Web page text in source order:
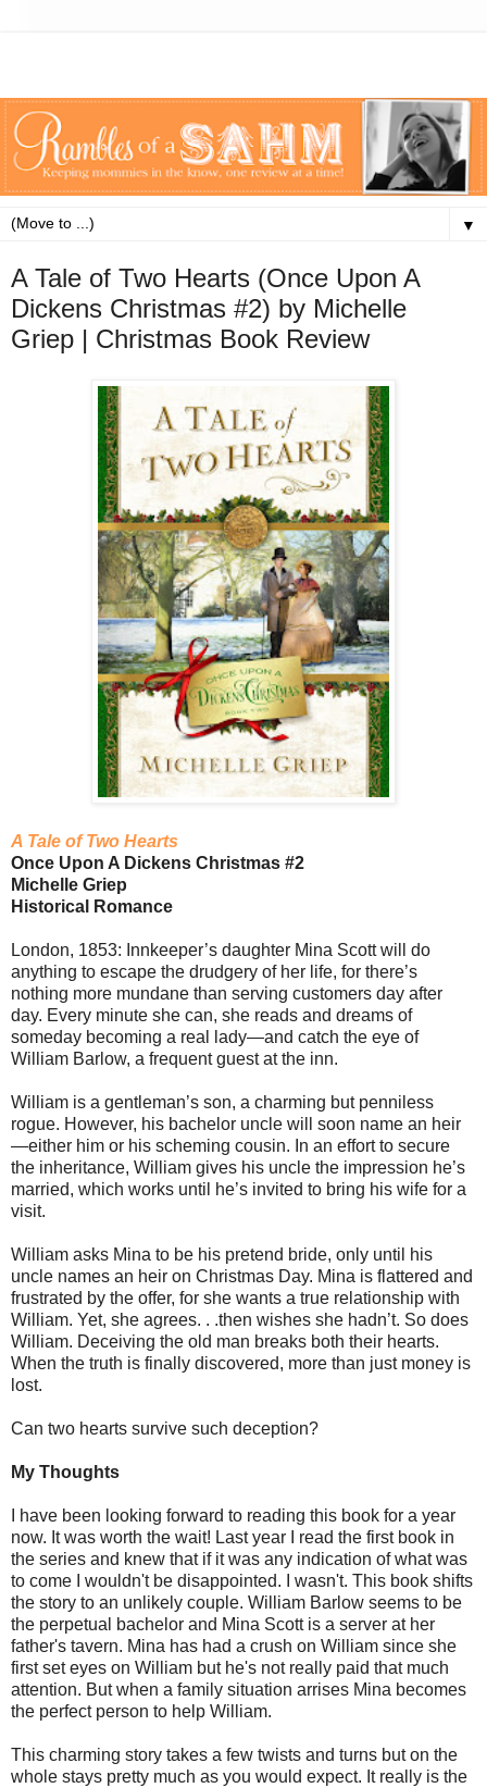
▼
A Tale of Two Hearts (Once Upon A
Dickens Christmas #2) by Michelle
Griep | Christmas Book Review
A Tale of Two Hearts
Once Upon A Dickens Christmas #2
Michelle Griep
Historical Romance
London, 1853: Innkeeper’s daughter Mina Scott will do
anything to escape the drudgery of her life, for there’s
nothing more mundane than serving customers day after
day. Every minute she can, she reads and dreams of
someday becoming a real lady—and catch the eye of
William Barlow, a frequent guest at the inn.
William is a gentleman’s son, a charming but penniless
rogue. However, his bachelor uncle will soon name an heir
—either him or his scheming cousin. In an effort to secure
the inheritance, William gives his uncle the impression he’s
married, which works until he’s invited to bring his wife for a
visit.
William asks Mina to be his pretend bride, only until his
uncle names an heir on Christmas Day. Mina is flattered and
frustrated by the offer, for she wants a true relationship with
William. Yet, she agrees. . .then wishes she hadn’t. So does
William. Deceiving the old man breaks both their hearts.
When the truth is finally discovered, more than just money is
lost.
Can two hearts survive such deception?
My Thoughts
I have been looking forward to reading this book for a year
now. It was worth the wait! Last year I read the first book in
the series and knew that if it was any indication of what was
to come I wouldn't be disappointed. I wasn't. This book shifts
the story to an unlikely couple. William Barlow seems to be
the perpetual bachelor and Mina Scott is a server at her
father's tavern. Mina has had a crush on William since she
first set eyes on William but he's not really paid that much
attention. But when a family situation arrises Mina becomes
the perfect person to help William.
This charming story takes a few twists and turns but on the
whole stays pretty much as you would expect. It really is the